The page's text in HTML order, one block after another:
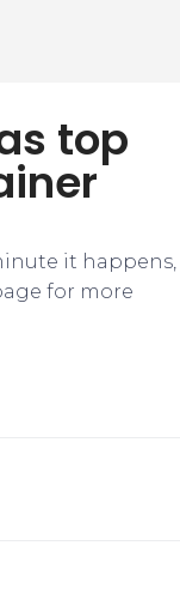
top
it happens,
for more